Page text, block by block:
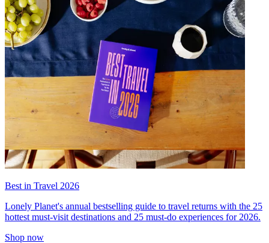
Best in Travel 2026
Lonely Planet's annual bestselling guide to travel returns with the 25
hottest must-visit destinations and 25 must-do experiences for 2026.
Shop now